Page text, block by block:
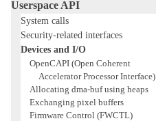
Userspace API
System calls
Security-related interfaces
Devices and I/O
OpenCAPI (Open Coherent
Accelerator Processor Interface)
Allocating dma-buf using heaps
Exchanging pixel buffers
Firmware Control (FWCTL)